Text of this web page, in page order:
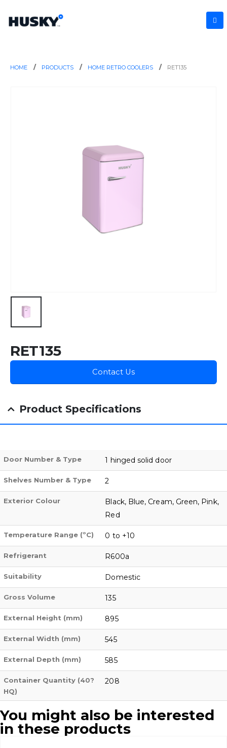
HOME PRODUCTS HOME RETRO COOLERS RET135
RET135
Contact Us
Product Specifications
Door Number & Type 1 hinged solid door
Shelves Number & Type 2
Exterior Colour
Black, Blue, Cream, Green, Pink,
Red
Temperature Range (ºC) 0 to +10
Refrigerant R600a
Suitability Domestic
Gross Volume 135
External Height (mm) 895
External Width (mm) 545
External Depth (mm) 585
Container Quantity (40?
HQ)
208
You might also be interested
in these products